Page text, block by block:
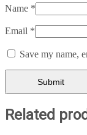
Name *
Email *
Save my name,
Related